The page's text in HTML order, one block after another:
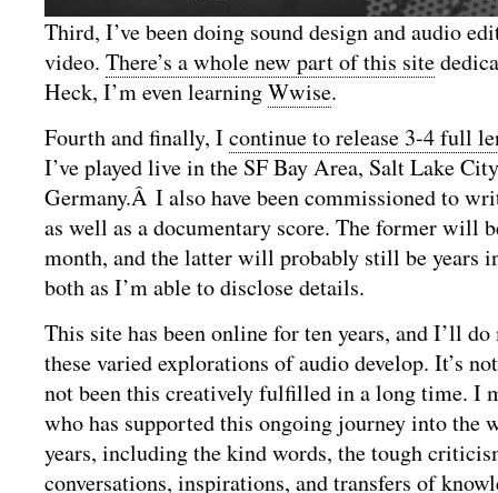
Third, I’ve been doing sound design and audio
video. There’s a whole new part of this site
Heck, I’m even learningWwise.
Fourth and finally, Icontinue to release 3-4 full
I’ve played live in the SF Bay Area, Salt Lake
Germany.Â I also have been commissioned to
as well as a documentary score. The former will
month, and the latter will probably still be years
both as I’m able to disclose details.
This site has been online for ten years, and I’ll
these varied explorations of audio develop. It’s
not been this creatively fulfilled in a long time. I
who has supported this ongoing journey into the
years, including the kind words, the tough
conversations, inspirations, and transfers of